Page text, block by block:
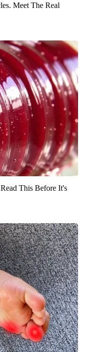
Meet The Real
This Before It's